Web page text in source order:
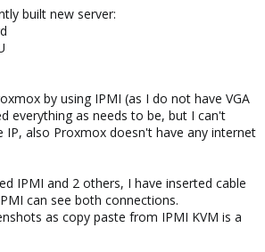
built new server:
by using IPMI (as I do not have VGA
everything as needs to be, but I can't
IP, also Proxmox doesn't have any internet
IPMI and 2 others, I have inserted cable
can see both connections.
as copy paste from IPMI KVM is a